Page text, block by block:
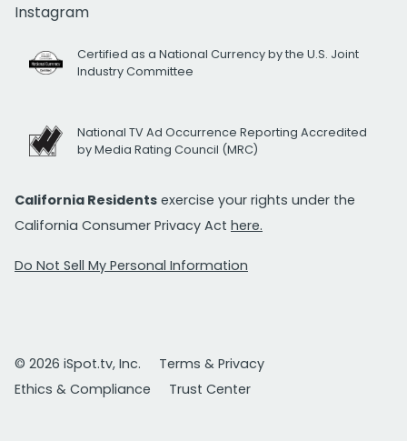
Instagram
Certified as a National Currency by the U.S. Joint
Industry Committee
National TV Ad Occurrence Reporting Accredited
by Media Rating Council (MRC)
California Residents exercise your rights under the
California Consumer Privacy Act here.
Do Not Sell My Personal Information
© 2026 iSpot.tv, Inc.
Terms & Privacy
Ethics & Compliance
Trust Center